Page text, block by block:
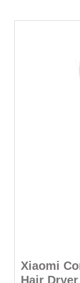
Xiaomi
Hair Dryer